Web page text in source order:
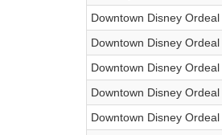
Downtown Disney
Downtown Disney Ordeal
Downtown Disney Ordeal
Downtown Disney
Downtown Disney